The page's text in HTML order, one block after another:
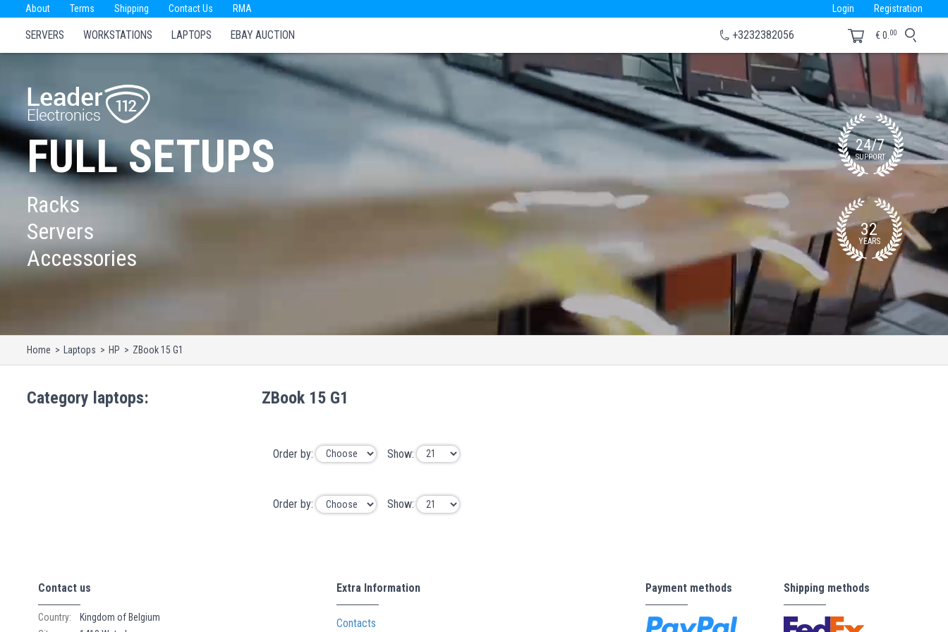
About Terms Shipping Contact Us RMA Login Registration
SERVERS WORKSTATIONS LAPTOPS EBAY AUCTION +3232382056 €0. 00
FULL SETUPS
Racks
Servers
Accessories
SUPPORT
24/7
YEARS
32
Home Laptops HP ZBook 15 G1
Category laptops: ZBook 15 G1
Order by: Show:
Order by: Show:
Contact us
Country:
Kingdom of Belgium
Extra Information
Contacts
Payment methods Shipping methods